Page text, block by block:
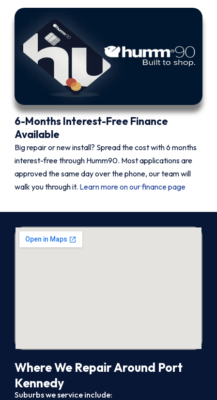
6-Months Interest-Free Finance
Available
Big repair or new install? Spread the cost with 6 months
interest-free through Humm90. Most applications are
approved the same day over the phone, our team will
walk you through it. Learn more on our finance page
Where We Repair Around Port
Kennedy
Suburbs we service include: